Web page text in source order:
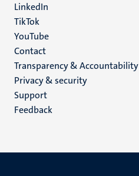
LinkedIn
TikTok
YouTube
Menu
footer
(EN)
Contact
Transparency & Accountability
Privacy & security
Support
Feedback